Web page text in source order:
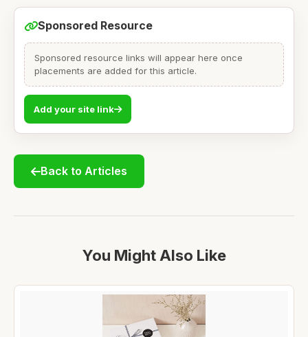
Sponsored Resource
Sponsored resource links will appear here once
placements are added for this article.
Add your site link
Back to Articles
You Might Also Like